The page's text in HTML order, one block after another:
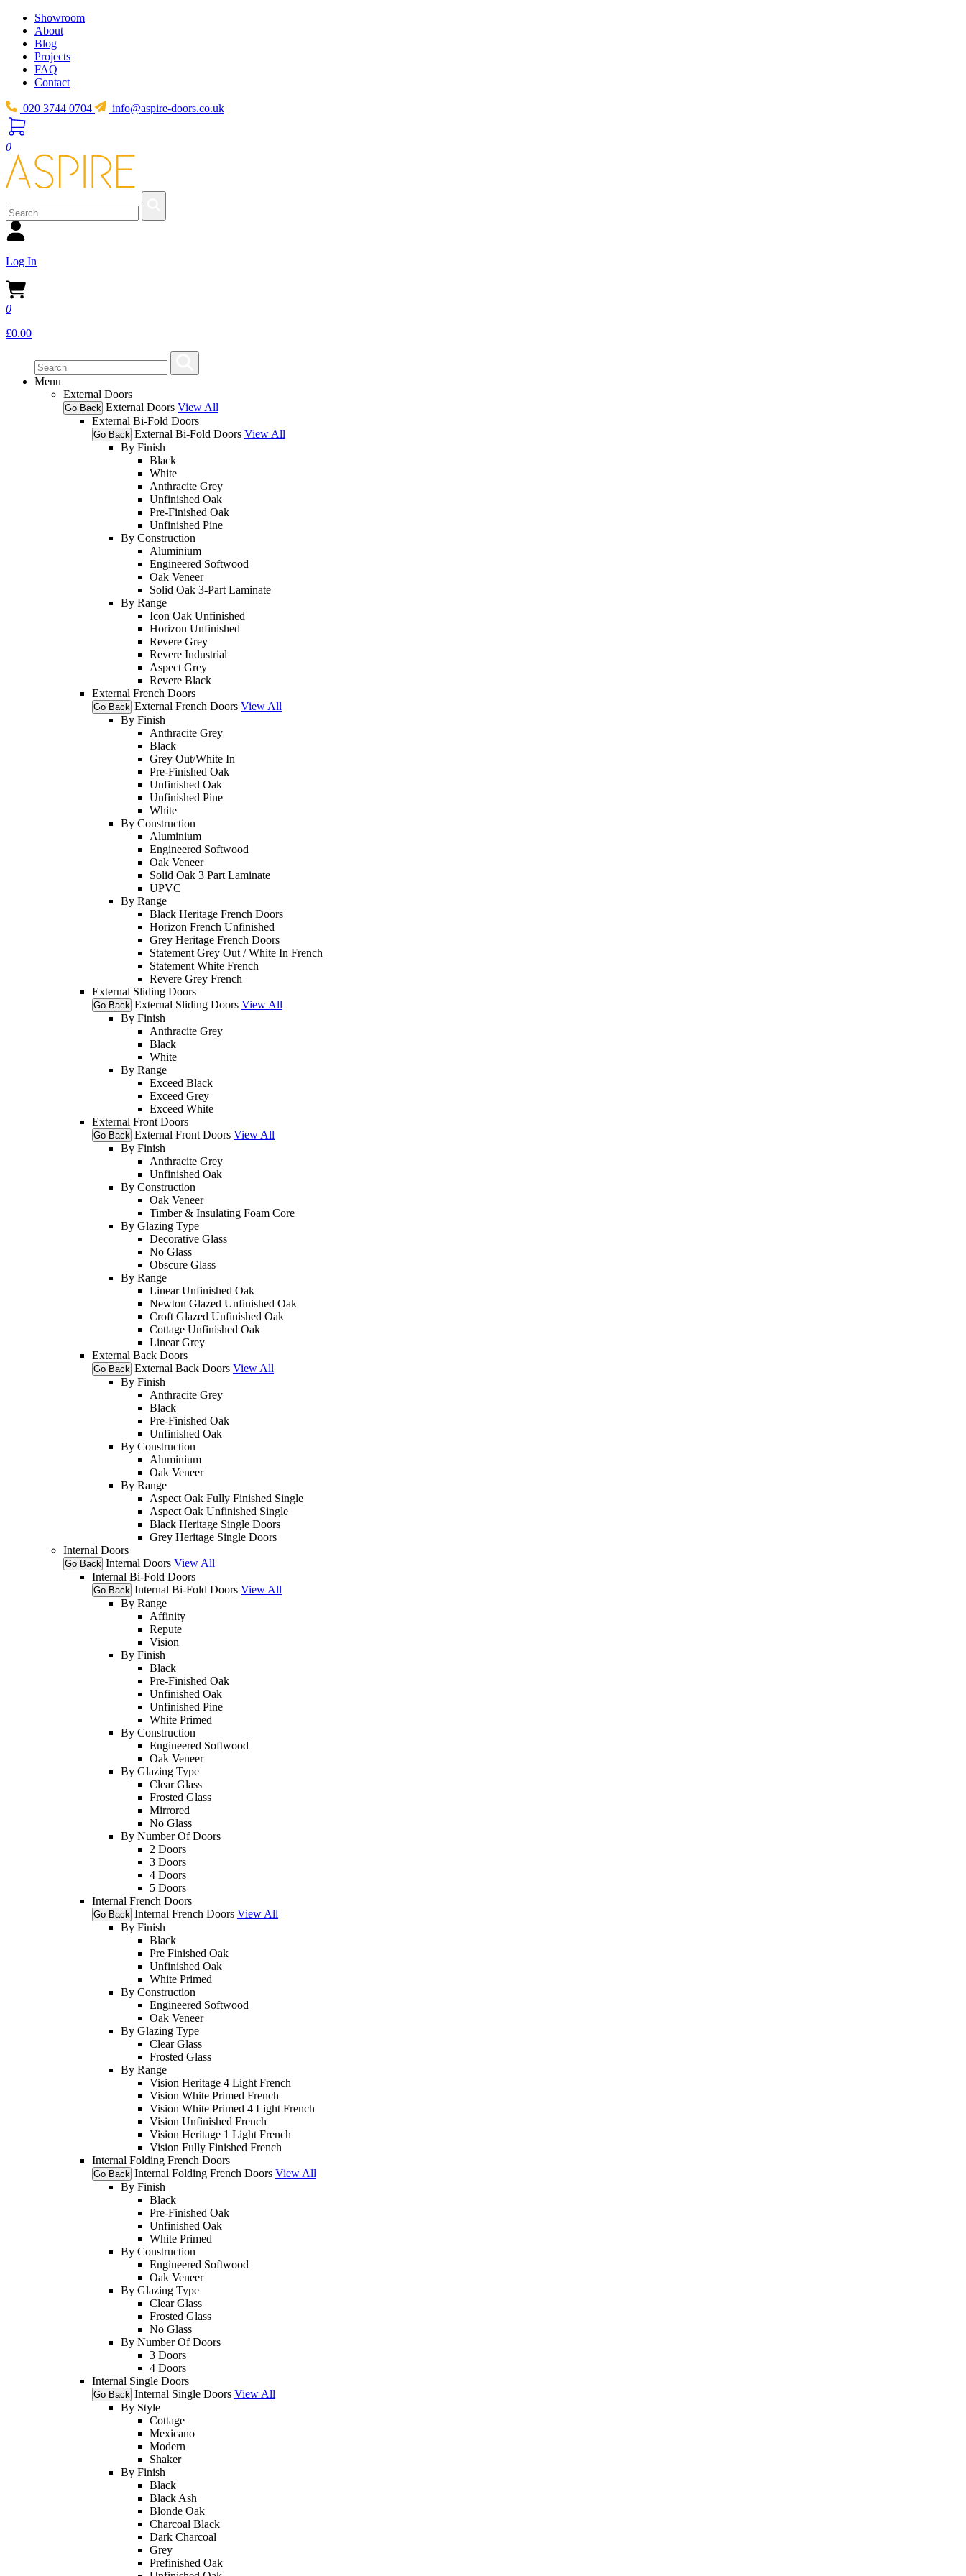
Showroom
About
Blog
Projects
FAQ
Contact
020 3744 0704 info@aspire-doors.co.uk
0
Log In
0
£0.00
Menu
External Doors
Go Back External Doors View All
External Bi-Fold Doors
Go Back External Bi-Fold Doors View All
By Finish
Black
White
Anthracite Grey
Unfinished Oak
Pre-Finished Oak
Unfinished Pine
By Construction
Aluminium
Engineered Softwood
Oak Veneer
Solid Oak 3-Part Laminate
By Range
Icon Oak Unfinished
Horizon Unfinished
Revere Grey
Revere Industrial
Aspect Grey
Revere Black
External French Doors
Go Back External French Doors View All
By Finish
Anthracite Grey
Black
Grey Out/White In
Pre-Finished Oak
Unfinished Oak
Unfinished Pine
White
By Construction
Aluminium
Engineered Softwood
Oak Veneer
Solid Oak 3 Part Laminate
UPVC
By Range
Black Heritage French Doors
Horizon French Unfinished
Grey Heritage French Doors
Statement Grey Out / White In French
Statement White French
Revere Grey French
External Sliding Doors
Go Back External Sliding Doors View All
By Finish
Anthracite Grey
Black
White
By Range
Exceed Black
Exceed Grey
Exceed White
External Front Doors
Go Back External Front Doors View All
By Finish
Anthracite Grey
Unfinished Oak
By Construction
Oak Veneer
Timber & Insulating Foam Core
By Glazing Type
Decorative Glass
No Glass
Obscure Glass
By Range
Linear Unfinished Oak
Newton Glazed Unfinished Oak
Croft Glazed Unfinished Oak
Cottage Unfinished Oak
Linear Grey
External Back Doors
Go Back External Back Doors View All
By Finish
Anthracite Grey
Black
Pre-Finished Oak
Unfinished Oak
By Construction
Aluminium
Oak Veneer
By Range
Aspect Oak Fully Finished Single
Aspect Oak Unfinished Single
Black Heritage Single Doors
Grey Heritage Single Doors
Internal Doors
Go Back Internal Doors View All
Internal Bi-Fold Doors
Go Back Internal Bi-Fold Doors View All
By Range
Affinity
Repute
Vision
By Finish
Black
Pre-Finished Oak
Unfinished Oak
Unfinished Pine
White Primed
By Construction
Engineered Softwood
Oak Veneer
By Glazing Type
Clear Glass
Frosted Glass
Mirrored
No Glass
By Number Of Doors
2 Doors
3 Doors
4 Doors
5 Doors
Internal French Doors
Go Back Internal French Doors View All
By Finish
Black
Pre Finished Oak
Unfinished Oak
White Primed
By Construction
Engineered Softwood
Oak Veneer
By Glazing Type
Clear Glass
Frosted Glass
By Range
Vision Heritage 4 Light French
Vision White Primed French
Vision White Primed 4 Light French
Vision Unfinished French
Vision Heritage 1 Light French
Vision Fully Finished French
Internal Folding French Doors
Go Back Internal Folding French Doors View All
By Finish
Black
Pre-Finished Oak
Unfinished Oak
White Primed
By Construction
Engineered Softwood
Oak Veneer
By Glazing Type
Clear Glass
Frosted Glass
No Glass
By Number Of Doors
3 Doors
4 Doors
Internal Single Doors
Go Back Internal Single Doors View All
By Style
Cottage
Mexicano
Modern
Shaker
By Finish
Black
Black Ash
Blonde Oak
Charcoal Black
Dark Charcoal
Grey
Prefinished Oak